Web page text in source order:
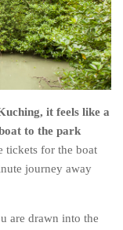
it feels like a
to the park
tickets for the boat
journey away
are drawn into the